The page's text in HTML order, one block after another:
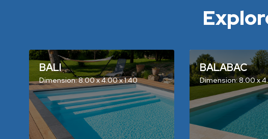
BALI
Dimension: 8.00 x 4.00 x 1.40
BALABAC
Dimension: 8.00 x